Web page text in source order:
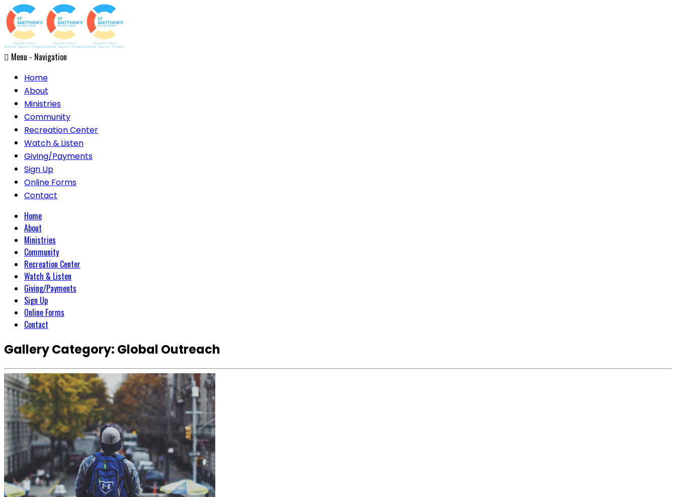
Menu - Navigation
Home
About
Ministries
Community
Recreation Center
Watch & Listen
Giving/Payments
Sign Up
Online Forms
Contact
Home
About
Ministries
Community
Recreation Center
Watch & Listen
Giving/Payments
Sign Up
Online Forms
Contact
Gallery Category: Global Outreach